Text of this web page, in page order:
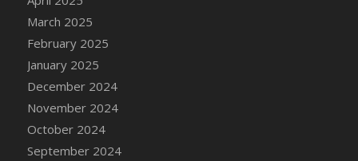
DFS Cake Mr Ice King Of The Farm
DFS Cake Slice Wedding
DFS Camp Side Chilli (eBento June 2022)
DFS Candied Orange Slices
DFS Candle - Cannabis Love
DFS Candle - Citrus Herb
DFS Candle - Country Flowers
DFS Candle - Dancing Roses
March 2025
February 2025
January 2025
December 2024
November 2024
October 2024
September 2024